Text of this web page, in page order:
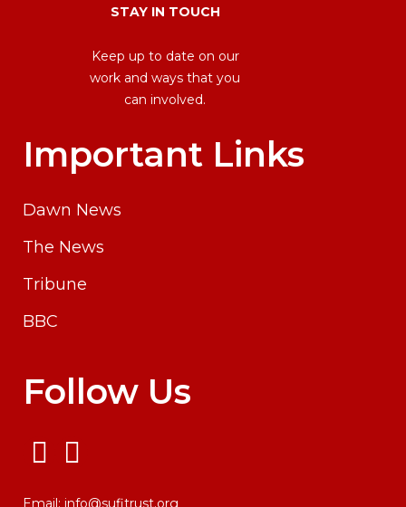
STAY IN TOUCH
Keep up to date on our
work and ways that you
can involved.
Important Links
Dawn News
The News
Tribune
BBC
Follow Us
Email: info@sufitrust.org